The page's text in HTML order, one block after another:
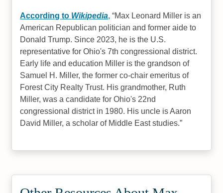
According to Wikipedia, Max Leonard Miller is an
American Republican politician and former aide to
Donald Trump. Since 2023, he is the U.S.
representative for Ohio's 7th congressional district.
Early life and education Miller is the grandson of
Samuel H. Miller, the former co-chair emeritus of
Forest City Realty Trust. His grandmother, Ruth
Miller, was a candidate for Ohio's 22nd
congressional district in 1980. His uncle is Aaron
David Miller, a scholar of Middle East studies.